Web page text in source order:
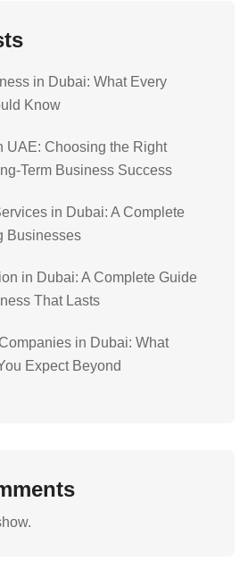
in Dubai: What Every
Know
UAE: Choosing the Right
Term Business Success
in Dubai: A Complete
Businesses
in Dubai: A Complete Guide
That Lasts
in Dubai: What
Expect Beyond